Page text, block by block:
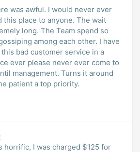
was awful. I would never ever
this place to anyone. The wait
long. The Team spend so
among each other. I have
bad customer service in a
ever please never ever come to
management. Turns it around
patient a top priority.
horrific, I was charged $125 for